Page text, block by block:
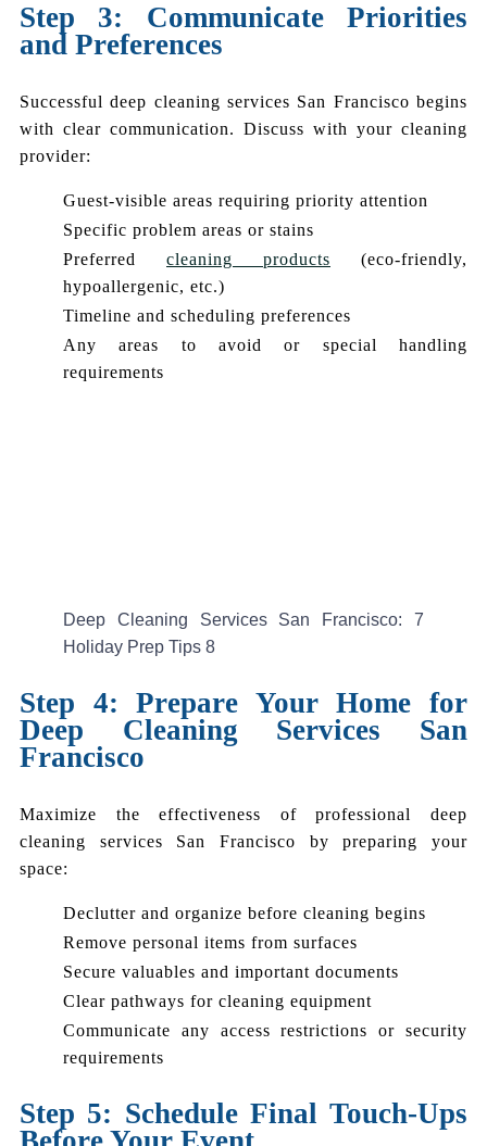
Step 3: Communicate Priorities
and Preferences
Successful deep cleaning services San Francisco begins
with clear communication. Discuss with your cleaning
provider:
Guest-visible areas requiring priority attention
Specific problem areas or stains
Preferred cleaning products (eco-friendly,
hypoallergenic, etc.)
Timeline and scheduling preferences
Any areas to avoid or special handling
requirements
Deep Cleaning Services San Francisco: 7
Holiday Prep Tips 8
Step 4: Prepare Your Home for
Deep Cleaning Services San
Francisco
Maximize the effectiveness of professional deep
cleaning services San Francisco by preparing your
space:
Declutter and organize before cleaning begins
Remove personal items from surfaces
Secure valuables and important documents
Clear pathways for cleaning equipment
Communicate any access restrictions or security
requirements
Step 5: Schedule Final Touch-Ups